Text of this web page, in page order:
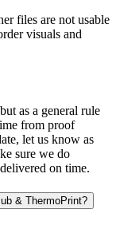
files are not usable
visuals and
as a general rule
from proof
let us know as
sure we do
on time.
& ThermoPrint?